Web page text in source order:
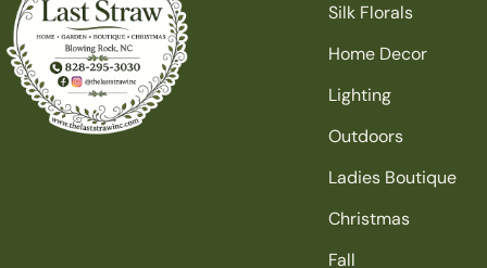
Silk Florals
Home Decor
Lighting
Outdoors
Ladies Boutique
Christmas
Fall